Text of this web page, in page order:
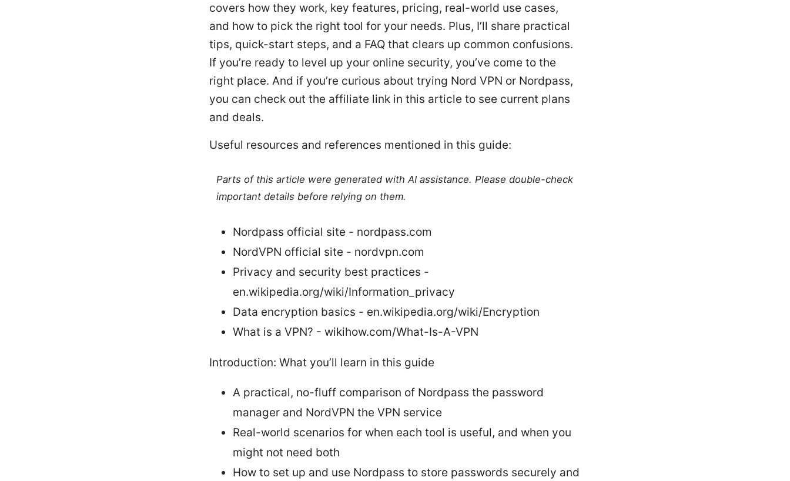
covers how they work, key features, pricing, real-world use cases,
and how to pick the right tool for your needs. Plus, I’ll share practical
tips, quick-start steps, and a FAQ that clears up common confusions.
If you’re ready to level up your online security, you’ve come to the
right place. And if you’re curious about trying Nord VPN or Nordpass,
you can check out the affiliate link in this article to see current plans
and deals.
Useful resources and references mentioned in this guide:
Parts of this article were generated with AI assistance. Please double-check
important details before relying on them.
Nordpass official site - nordpass.com
NordVPN official site - nordvpn.com
Privacy and security best practices -
en.wikipedia.org/wiki/Information_privacy
Data encryption basics - en.wikipedia.org/wiki/Encryption
What is a VPN? - wikihow.com/What-Is-A-VPN
Introduction: What you’ll learn in this guide
A practical, no-fluff comparison of Nordpass the password
manager and NordVPN the VPN service
Real-world scenarios for when each tool is useful, and when you
might not need both
How to set up and use Nordpass to store passwords securely and